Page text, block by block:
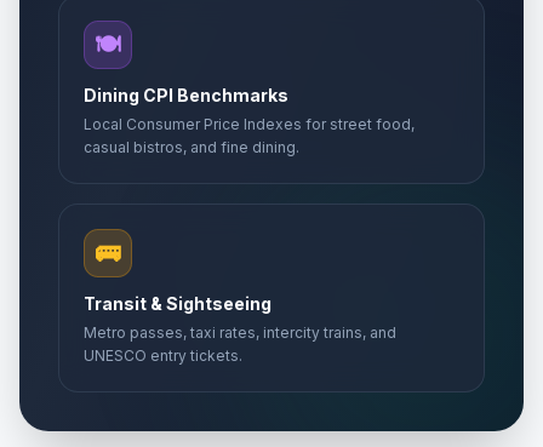
🍽️
Dining CPI Benchmarks
Local Consumer Price Indexes for street food,
casual bistros, and fine dining.
🚌
Transit & Sightseeing
Metro passes, taxi rates, intercity trains, and
UNESCO entry tickets.